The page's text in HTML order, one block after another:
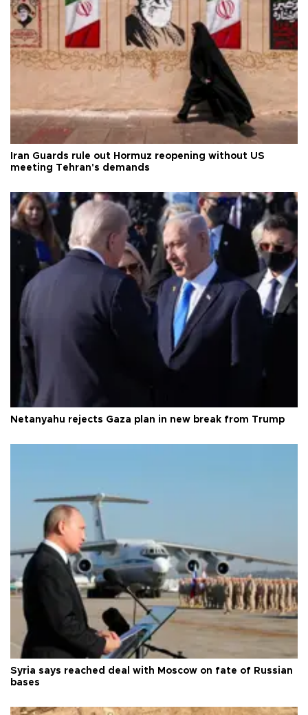
Iran Guards rule out Hormuz reopening without US
meeting Tehran's demands
Netanyahu rejects Gaza plan in new break from Trump
Syria says reached deal with Moscow on fate of Russian
bases